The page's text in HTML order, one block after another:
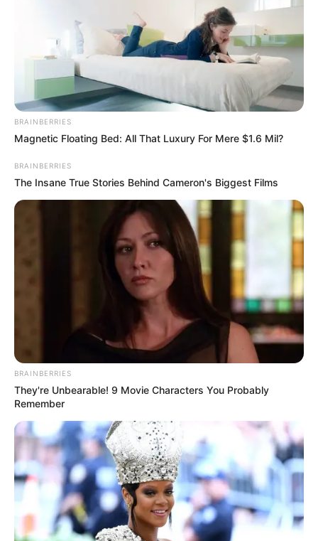
BRAINBERRIES
Magnetic Floating Bed: All That Luxury For Mere $1.6 Mil?
BRAINBERRIES
The Insane True Stories Behind Cameron's Biggest Films
BRAINBERRIES
They're Unbearable! 9 Movie Characters You Probably
Remember